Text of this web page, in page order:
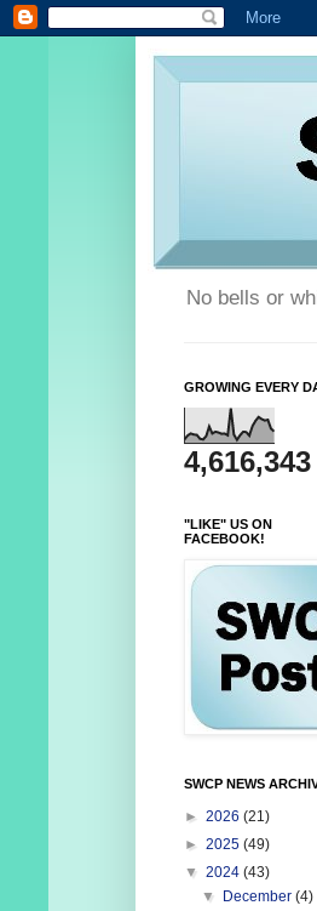
No bells or
GROWING EVERY
4,616,343
"LIKE" US ON
FACEBOOK!
SWCP NEWS
► 2026 (21)
► 2025 (49)
▼ 2024 (43)
▼
December(4)